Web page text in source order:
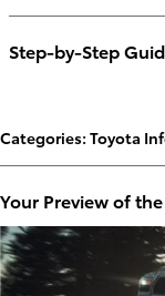
Step-by-Step
Categories: Toyota
Your Preview of